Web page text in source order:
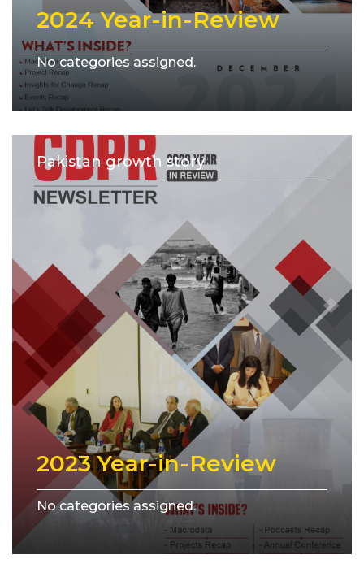
2024 Year-in-Review
No categories assigned.
Pakistan growth story
2023 Year-in-Review
No categories assigned.